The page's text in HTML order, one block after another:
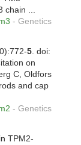
chain ...
-Genetics
5. doi:
on
C, Oldfors
rods and cap
-Genetics
TPM2-